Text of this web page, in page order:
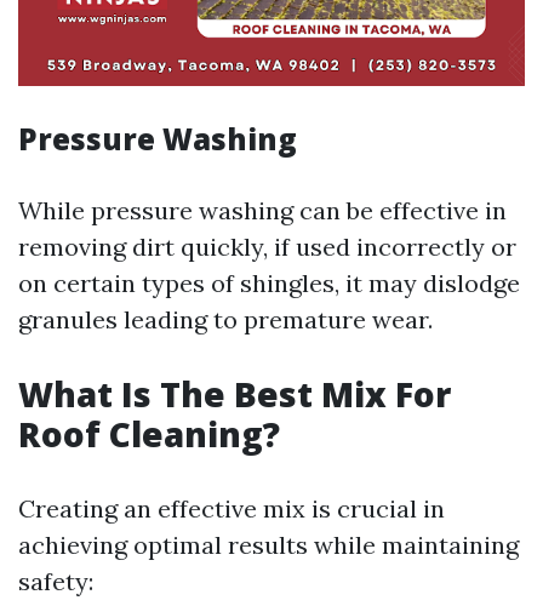
Pressure Washing
While pressure washing can be effective in
removing dirt quickly, if used incorrectly or
on certain types of shingles, it may dislodge
granules leading to premature wear.
What Is The Best Mix For
Roof Cleaning?
Creating an effective mix is crucial in
achieving optimal results while maintaining
safety: